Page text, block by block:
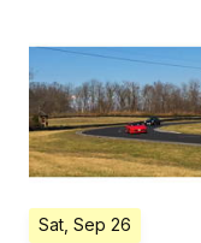
Sat, Sep 26